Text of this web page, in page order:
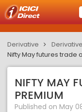
Derivative
Nifty May futures trade
NIFTY MAY
PREMIUM
Published on May